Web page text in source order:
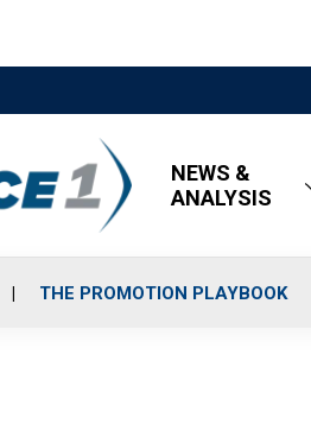
NEWS &
ANALYSIS
THE PROMOTION PLAYBOOK